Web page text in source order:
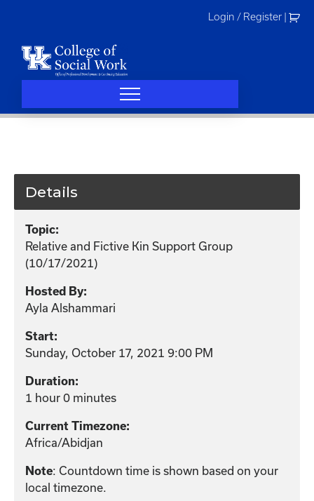
Login / Register
Details
Topic:
Relative and Fictive Kin Support Group
(10/17/2021)
Hosted By:
Ayla Alshammari
Start:
Sunday, October 17, 2021 9:00 PM
Duration:
1 hour 0 minutes
Current Timezone:
Africa/Abidjan
Note: Countdown time is shown based on your
local timezone.